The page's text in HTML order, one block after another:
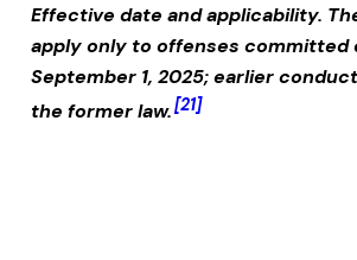
Effective date and applicability.
apply only to offenses committed
September 1, 2025; earlier
the former law.[21]